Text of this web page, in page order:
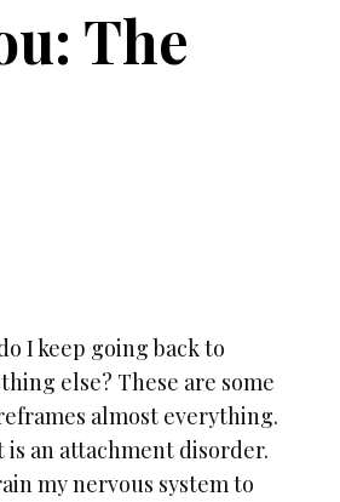
The
I keep going back to
else? These are some
almost everything.
an attachment disorder.
my nervous system to